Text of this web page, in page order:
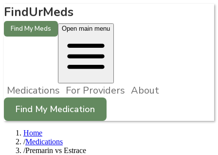
FindUrMeds
Find My Meds Open main menu
Medications For Providers About
Find My Medication
Home
/Medications
/Premarin vs Estrace